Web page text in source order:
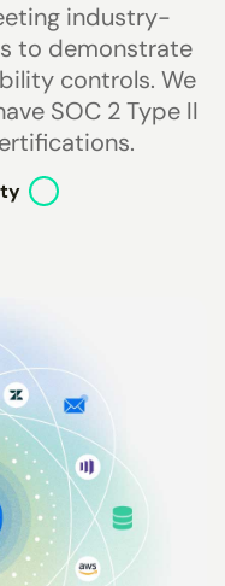
industry-
to demonstrate
controls. We
SOC 2 Type II